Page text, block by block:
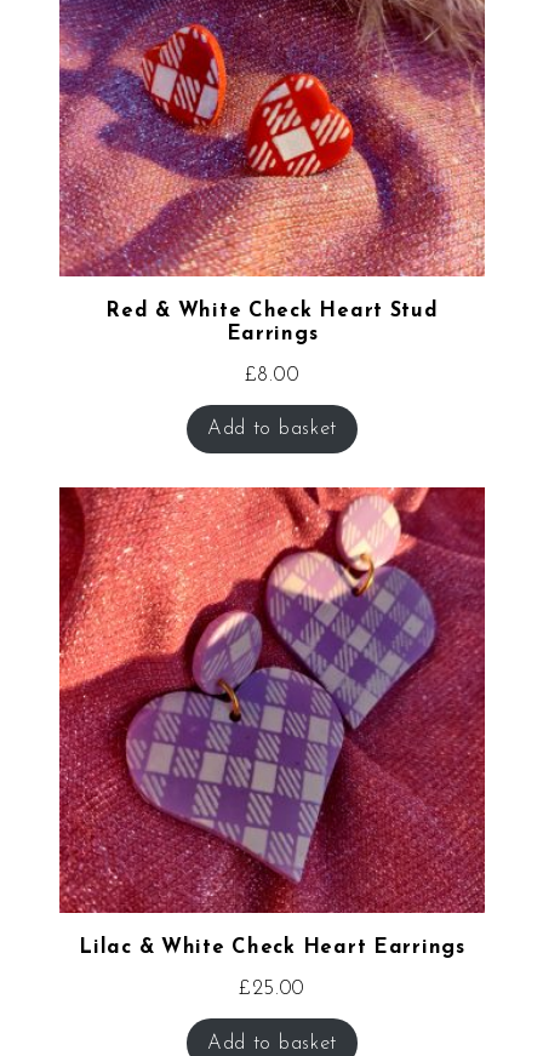
Red & White Check Heart Stud
Earrings
£8.00
Add to basket
Lilac & White Check Heart Earrings
£25.00
Add to basket